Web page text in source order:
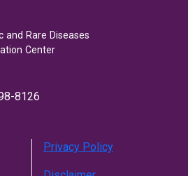
and Rare Diseases
Center
8126
Privacy Policy